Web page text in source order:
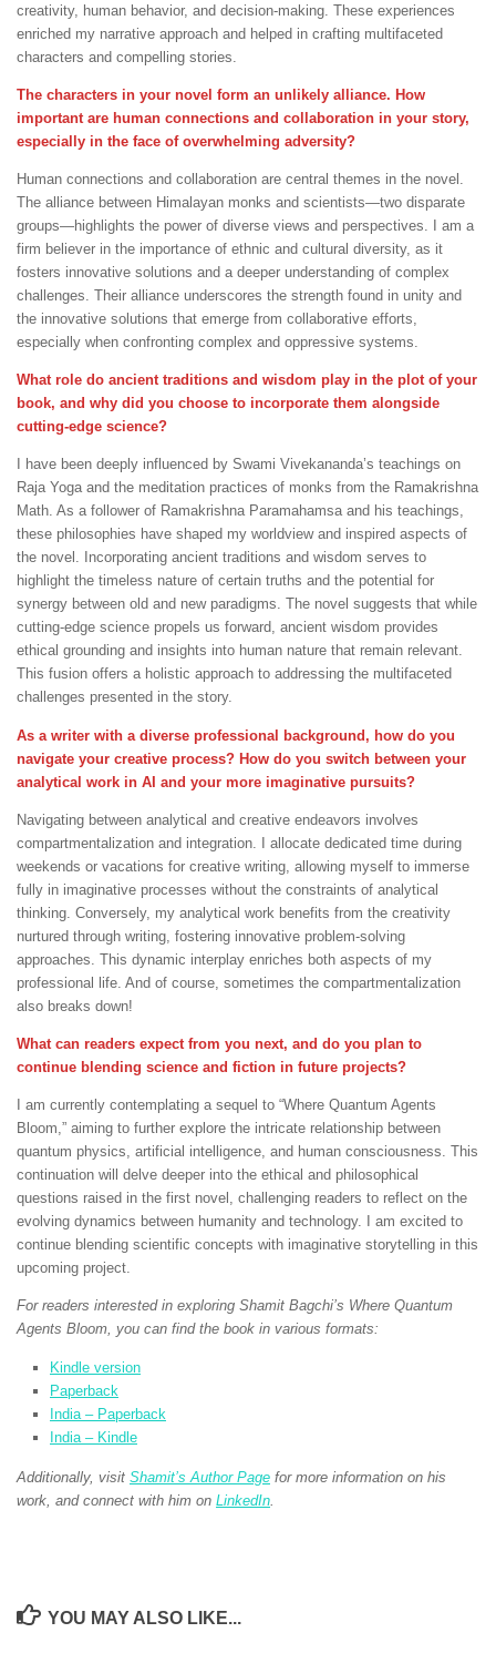
creativity, human behavior, and decision-making. These experiences
enriched my narrative approach and helped in crafting multifaceted
characters and compelling stories.
The characters in your novel form an unlikely alliance. How
important are human connections and collaboration in your story,
especially in the face of overwhelming adversity?
Human connections and collaboration are central themes in the novel.
The alliance between Himalayan monks and scientists—two disparate
groups—highlights the power of diverse views and perspectives. I am a
firm believer in the importance of ethnic and cultural diversity, as it
fosters innovative solutions and a deeper understanding of complex
challenges. Their alliance underscores the strength found in unity and
the innovative solutions that emerge from collaborative efforts,
especially when confronting complex and oppressive systems.
What role do ancient traditions and wisdom play in the plot of your
book, and why did you choose to incorporate them alongside
cutting-edge science?
I have been deeply influenced by Swami Vivekananda’s teachings on
Raja Yoga and the meditation practices of monks from the Ramakrishna
Math. As a follower of Ramakrishna Paramahamsa and his teachings,
these philosophies have shaped my worldview and inspired aspects of
the novel. Incorporating ancient traditions and wisdom serves to
highlight the timeless nature of certain truths and the potential for
synergy between old and new paradigms. The novel suggests that while
cutting-edge science propels us forward, ancient wisdom provides
ethical grounding and insights into human nature that remain relevant.
This fusion offers a holistic approach to addressing the multifaceted
challenges presented in the story.
As a writer with a diverse professional background, how do you
navigate your creative process? How do you switch between your
analytical work in AI and your more imaginative pursuits?
Navigating between analytical and creative endeavors involves
compartmentalization and integration. I allocate dedicated time during
weekends or vacations for creative writing, allowing myself to immerse
fully in imaginative processes without the constraints of analytical
thinking. Conversely, my analytical work benefits from the creativity
nurtured through writing, fostering innovative problem-solving
approaches. This dynamic interplay enriches both aspects of my
professional life. And of course, sometimes the compartmentalization
also breaks down!
What can readers expect from you next, and do you plan to
continue blending science and fiction in future projects?
I am currently contemplating a sequel to “Where Quantum Agents
Bloom,” aiming to further explore the intricate relationship between
quantum physics, artificial intelligence, and human consciousness. This
continuation will delve deeper into the ethical and philosophical
questions raised in the first novel, challenging readers to reflect on the
evolving dynamics between humanity and technology. I am excited to
continue blending scientific concepts with imaginative storytelling in this
upcoming project.
For readers interested in exploring Shamit Bagchi’s Where Quantum
Agents Bloom, you can find the book in various formats:
Kindle version
Paperback
India – Paperback
India – Kindle
Additionally, visit Shamit’s Author Page for more information on his
work, and connect with him on LinkedIn
YOU MAY ALSO LIKE...